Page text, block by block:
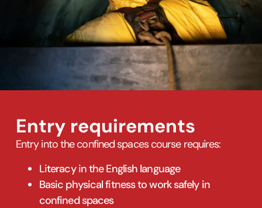
Entry requirements
Entry into the confined spaces course requires:
Literacy in the English language
Basic physical fitness to work safely in
confined spaces